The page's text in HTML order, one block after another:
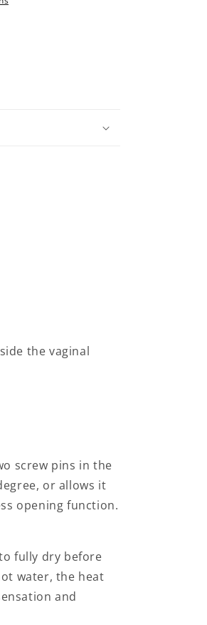
the vaginal
screw pins in the
or allows it
opening function.
fully dry before
water, the heat
and